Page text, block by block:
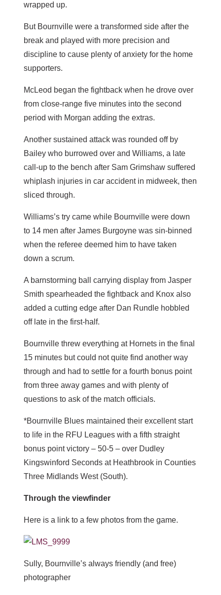
wrapped up.
But Bournville were a transformed side after the
break and played with more precision and
discipline to cause plenty of anxiety for the home
supporters.
McLeod began the fightback when he drove over
from close-range five minutes into the second
period with Morgan adding the extras.
Another sustained attack was rounded off by
Bailey who burrowed over and Williams, a late
call-up to the bench after Sam Grimshaw suffered
whiplash injuries in car accident in midweek, then
sliced through.
Williams’s try came while Bournville were down
to 14 men after James Burgoyne was sin-binned
when the referee deemed him to have taken
down a scrum.
A barnstorming ball carrying display from Jasper
Smith spearheaded the fightback and Knox also
added a cutting edge after Dan Rundle hobbled
off late in the first-half.
Bournville threw everything at Hornets in the final
15 minutes but could not quite find another way
through and had to settle for a fourth bonus point
from three away games and with plenty of
questions to ask of the match officials.
*Bournville Blues maintained their excellent start
to life in the RFU Leagues with a fifth straight
bonus point victory – 50-5 – over Dudley
Kingswinford Seconds at Heathbrook in Counties
Three Midlands West (South).
Through the viewfinder
Here is a link to a few photos from the game.
Sully, Bournville’s always friendly (and free)
photographer